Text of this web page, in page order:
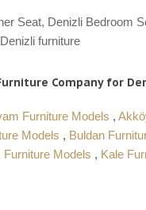
Seat, Denizli Bedroom
furniture
Company for
Furniture Models ,
Models , Buldan
Furniture Models , Kale